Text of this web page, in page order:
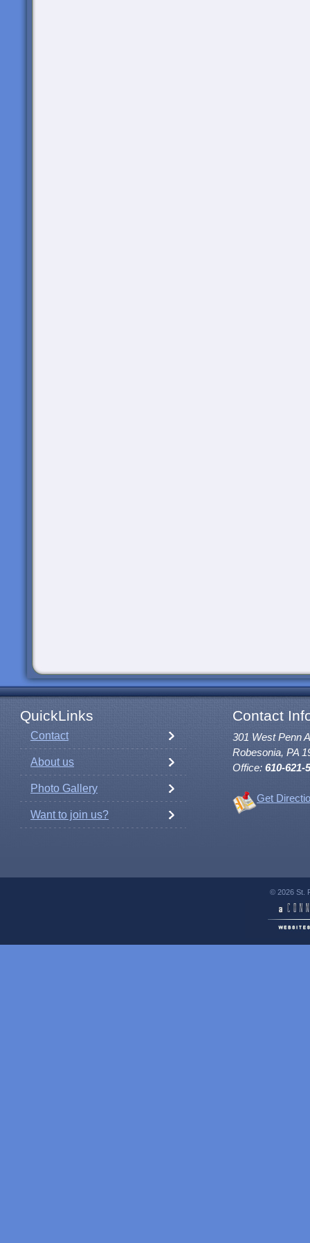
QuickLinks Contact
Contact
About us
Photo Gallery
Want to join us?
301 West Penn
Robesonia, PA
Office: 610-621-
Get
© 2026 St.